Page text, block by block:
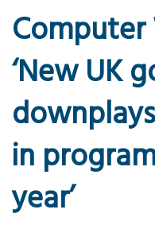
‘New UK
in
year’